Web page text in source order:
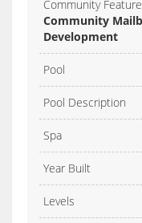
Community
Community
Development
Pool
Pool Description
Spa
Year Built
Levels